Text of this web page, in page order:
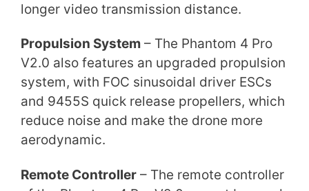
longer video transmission distance.
Propulsion System – The Phantom 4 Pro
V2.0 also features an upgraded propulsion
system, with FOC sinusoidal driver ESCs
and 9455S quick release propellers, which
reduce noise and make the drone more
aerodynamic.
Remote Controller – The remote controller